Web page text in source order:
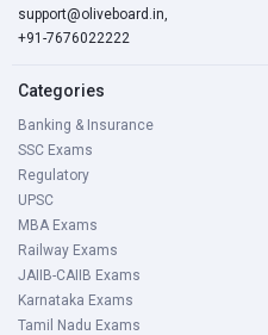
support@oliveboard.in,
+91-7676022222
Categories
Banking & Insurance
SSC Exams
Regulatory
UPSC
MBA Exams
Railway Exams
JAIIB-CAIIB Exams
Karnataka Exams
Tamil Nadu Exams